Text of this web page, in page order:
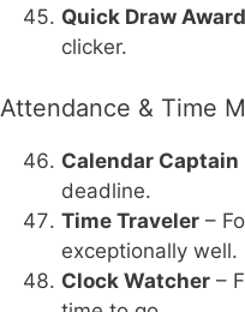
Quick Draw Award
clicker.
Attendance & Time
Calendar Captain
deadline.
Time Traveler –
exceptionally well.
Clock Watcher –